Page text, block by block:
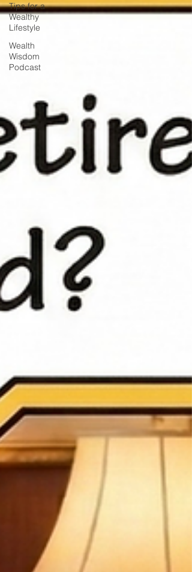
Tips for a
Wealthy
Lifestyle
Wealth
Wisdom
Podcast